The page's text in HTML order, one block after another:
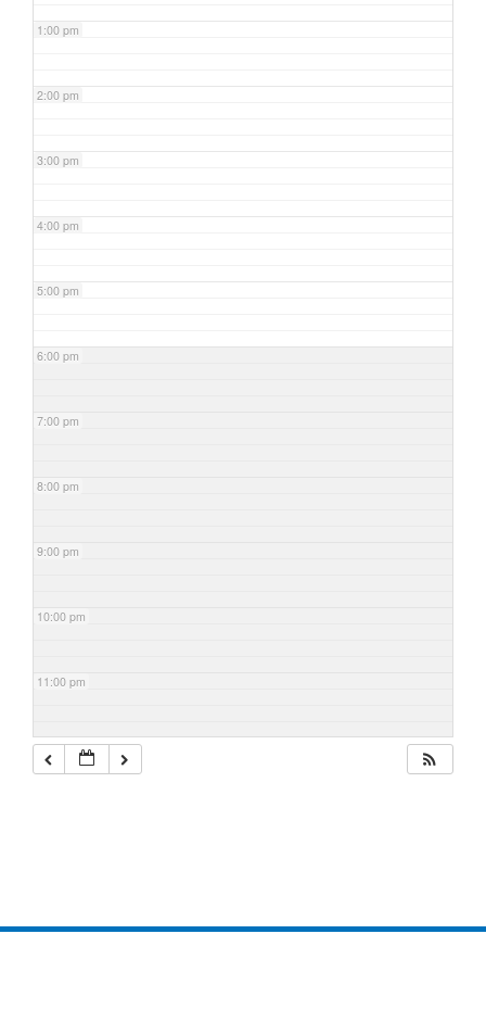
1:00 pm
2:00 pm
3:00 pm
4:00 pm
5:00 pm
6:00 pm
7:00 pm
8:00 pm
9:00 pm
10:00 pm
11:00 pm